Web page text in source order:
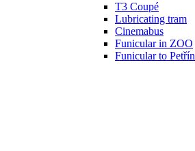
T3 Coupé
Lubricating tram
Cinemabus
Funicular in ZOO
Funicular to Petřín